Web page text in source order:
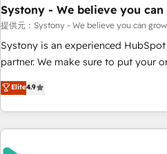
Migration Impact Award 🏆 Clutch
🏆 Finalist: HubSpot Inbound
AVA Digital Award for Best Website
Implementation, HubSpot Content
Systony - We believe you can
提供元：Systony - We believe you can grow
Systony is an experienced
partner. We make sure to put your
goals first and think along with your
only satisfied once you are too. Why Systony? - 20+ years
of experience with CRM, Marketing,
implementations - 500+ successful
back-end developers - Complex
Elite4.9